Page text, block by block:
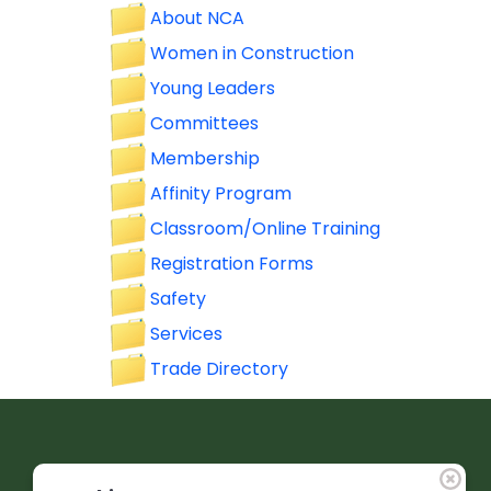
About NCA
Women in Construction
Young Leaders
Committees
Membership
Affinity Program
Classroom/Online Training
Registration Forms
Safety
Services
Trade Directory